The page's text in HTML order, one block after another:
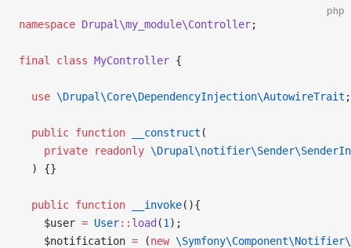
php
namespace Drupal\my_module\Controller;
final class MyController {
  use
\Drupal\Core\DependencyInjection\AutowireTrait ;
  public
function __construct (
    private
readonly
  ) {}
  public
function __invoke(){
    $user
= User:: load (1 );
    $notification
= (new